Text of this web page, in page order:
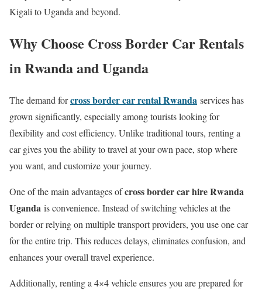
Kigali to Uganda and beyond.
Why Choose Cross Border Car Rentals
in Rwanda and Uganda
The demand forcross border car rental Rwanda services has
grown significantly, especially among tourists looking for
flexibility and cost efficiency. Unlike traditional tours, renting a
car gives you the ability to travel at your own pace, stop where
you want, and customize your journey.
One of the main advantages ofcross border car hire Rwanda
Uganda is convenience. Instead of switching vehicles at the
border or relying on multiple transport providers, you use one car
for the entire trip. This reduces delays, eliminates confusion, and
enhances your overall travel experience.
Additionally, renting a 4×4 vehicle ensures you are prepared for